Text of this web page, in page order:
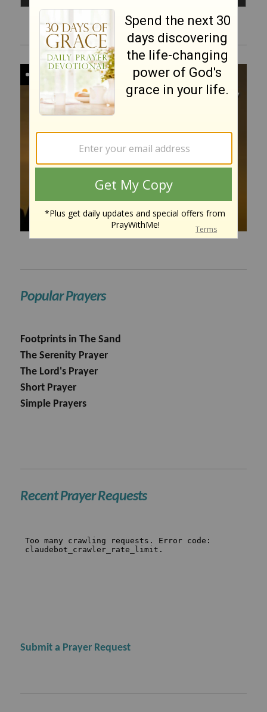
Popular Prayers
Footprints in The Sand
The Serenity Prayer
The Lord's Prayer
Short Prayer
Simple Prayers
Recent Prayer Requests
Submit a Prayer Request